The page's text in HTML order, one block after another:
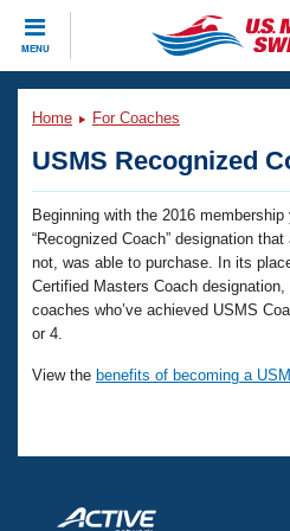
MENU
CLOSE
Training
Workout Library
Articles And Videos
Swimming 101
Video Stroke Analysis
Club Finder
Events
Calendar Of Events
Virtual And Fitness
Club Finder
Workout Library
About Us
USMS Community
Home For Coaches
USMS Recognized
Beginning with the 2016 membership
“Recognized Coach” designation
not, was able to purchase. In its
Certified Masters Coach
coaches who’ve achieved USMS
or 4.
View the benefits of becoming a